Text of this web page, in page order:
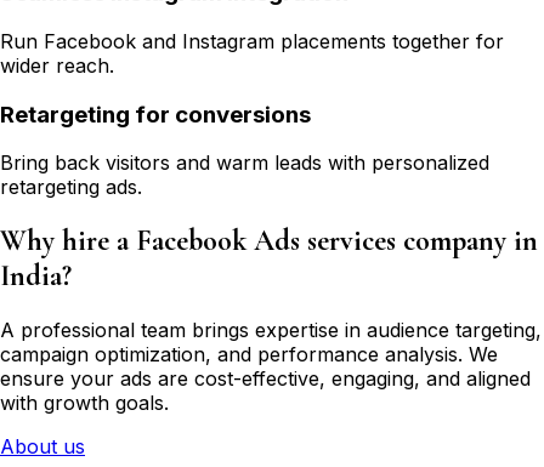
Run Facebook and Instagram placements together for
wider reach.
Retargeting for conversions
Bring back visitors and warm leads with personalized
retargeting ads.
Why hire a Facebook Ads services company in
India?
A professional team brings expertise in audience targeting,
campaign optimization, and performance analysis. We
ensure your ads are cost-effective, engaging, and aligned
with growth goals.
About us